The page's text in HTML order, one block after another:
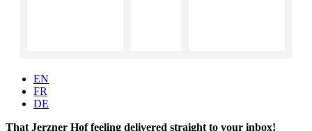
EN
FR
DE
That Jerzner Hof feeling delivered straight to your inbox!